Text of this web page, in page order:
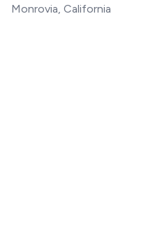
Monrovia, California